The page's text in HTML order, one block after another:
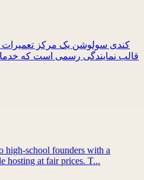
کندی سولوشن یک مرکز
قالب نمایندگی رسمی است که
high-school founders with a
hosting at fair prices. T...